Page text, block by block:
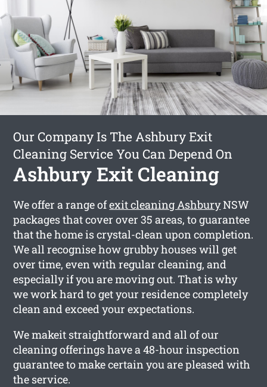
Our Company Is The Ashbury Exit
Cleaning Service You Can Depend On
Ashbury Exit Cleaning
We offer a range ofexit cleaning AshburyNSW
packages that cover over 35 areas, to guarantee
that the home is crystal-clean upon completion.
We all recognise how grubby houses will get
over time, even with regular cleaning, and
especially if you are moving out. That is why
we work hard to get your residence completely
clean and exceed your expectations.
We makeit straightforward and all of our
cleaning offerings have a 48-hour inspection
guarantee to make certain you are pleased with
the service.